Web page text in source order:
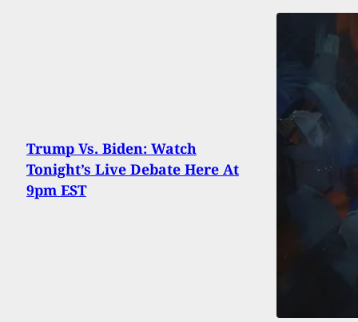
Trump Vs. Biden: Watch
Tonight’s Live Debate Here At
9pm EST